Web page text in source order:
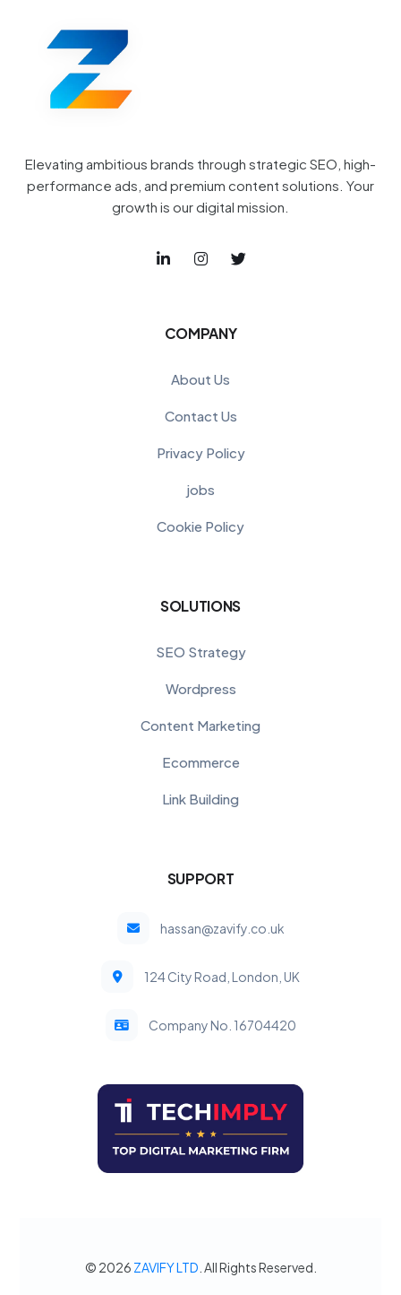
Elevating ambitious brands through strategic SEO, high-
performance ads, and premium content solutions. Your
growth is our digital mission.
COMPANY
About Us
Contact Us
Privacy Policy
jobs
Cookie Policy
SOLUTIONS
SEO Strategy
Wordpress
Content Marketing
Ecommerce
Link Building
SUPPORT
hassan@zavify.co.uk
124 City Road, London, UK
Company No. 16704420
© 2026 ZAVIFY LTD . All Rights Reserved.